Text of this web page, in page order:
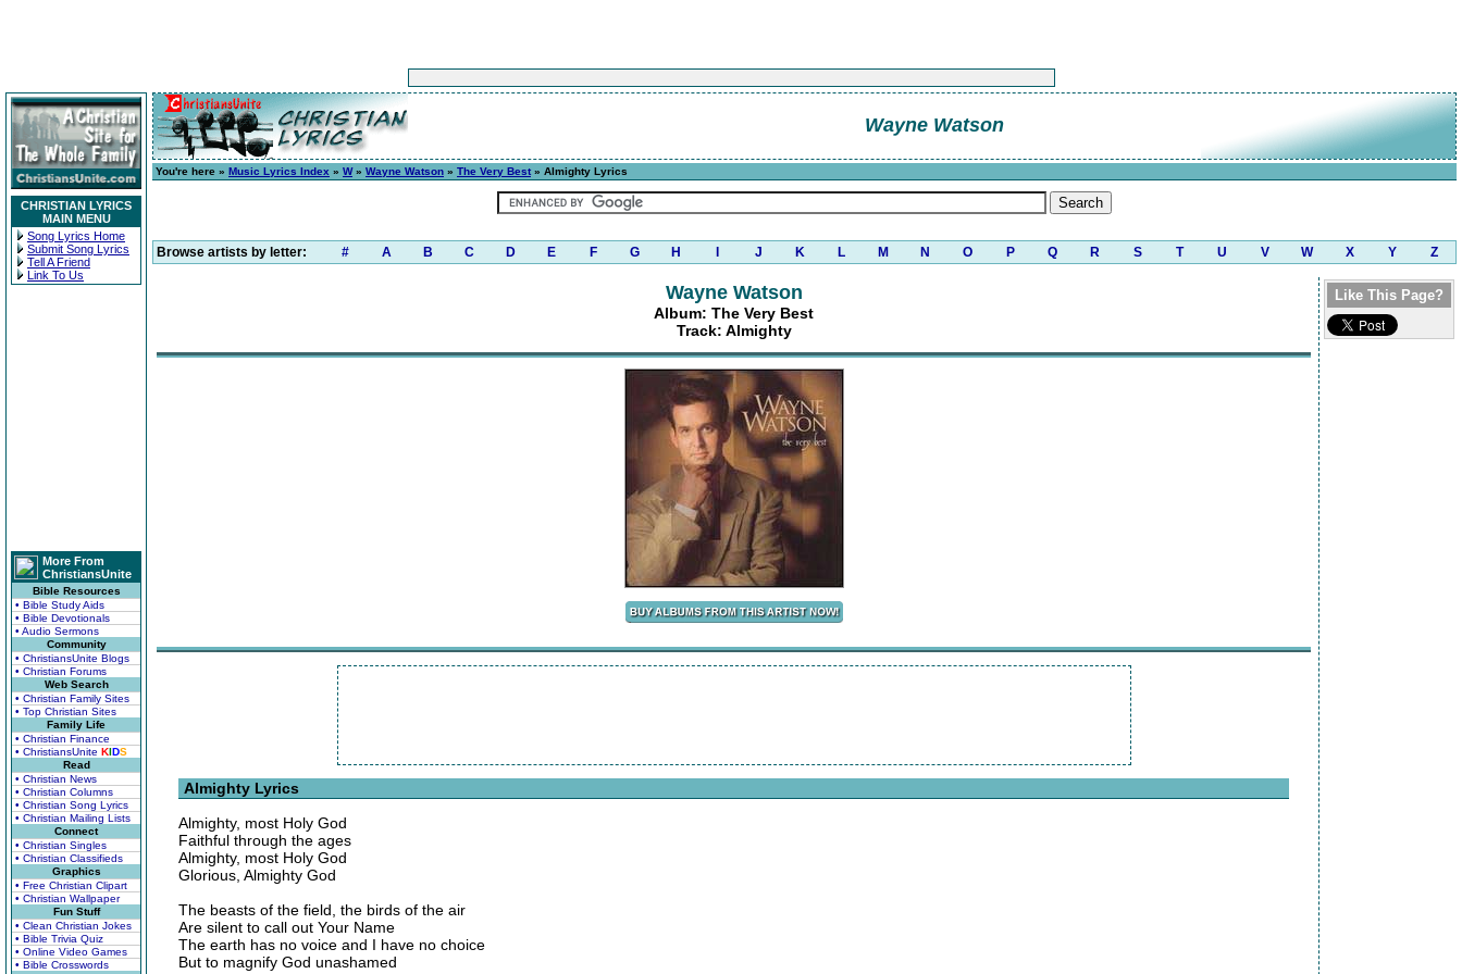
CHRISTIAN LYRICS
MAIN MENU
Song Lyrics Home
Submit Song Lyrics
Tell A Friend
Link To Us
More From
ChristiansUnite
Bible Resources
• Bible Study Aids
• Bible Devotionals
• Audio Sermons
Community
• ChristiansUnite Blogs
• Christian Forums
Web Search
• Christian Family Sites
• Top Christian Sites
Family Life
• Christian Finance
• ChristiansUnite KIDS
Read
• Christian News
• Christian Columns
• Christian Song Lyrics
• Christian Mailing Lists
Connect
• Christian Singles
• Christian Classifieds
Graphics
• Free Christian Clipart
• Christian Wallpaper
Fun Stuff
• Clean Christian Jokes
• Bible Trivia Quiz
• Online Video Games
• Bible Crosswords
Wayne Watson
You're here » Music Lyrics Index » W» Wayne Watson » The Very Best» Almighty Lyrics
Browse artists by letter: # A B C D E F G H J K L M N O P Q R S T U V W X Y Z
Wayne Watson
Album: The Very Best
Track: Almighty
Almighty Lyrics
Almighty, most Holy God
Faithful through the ages
Almighty, most Holy God
Glorious, Almighty God
The beasts of the field, the birds of the air
Are silent to call out Your Name
The earth has no voice and I have no choice
But to magnify God unashamed
Like This Page?